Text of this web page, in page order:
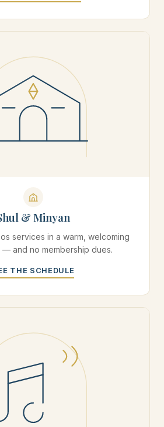
& Minyan
services in a warm, welcoming
— and no membership dues.
THE SCHEDULE